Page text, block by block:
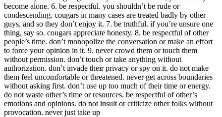
become alone. 6. be respectful. you shouldn’t be rude or
condescending. cougars in many cases are treated badly by other
guys, and so they don’t enjoy it. 7. be truthful. if you’re unsure one
thing, say so. cougars appreciate honesty. 8. be respectful of other
people’s time. don’t monopolize the conversation or make an effort
to force your opinion in it. 9. never crowd them or touch them
without permission. don’t touch or take anything without
authorization. don’t invade their privacy or spy on it. do not make
them feel uncomfortable or threatened. never get across boundaries
without asking first. don’t use up too much of their time or energy.
do not waste other’s time or resources. be respectful of other’s
emotions and opinions. do not insult or criticize other folks without
provocation. never just take up